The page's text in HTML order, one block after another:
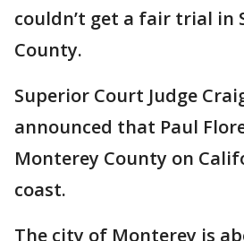
couldn’t get a fair trial in
County.
Superior Court Judge
announced that Paul
Monterey County on
coast.
The city of Monterey is